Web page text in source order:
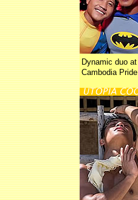
Dynamic duo at
Cambodia Pride